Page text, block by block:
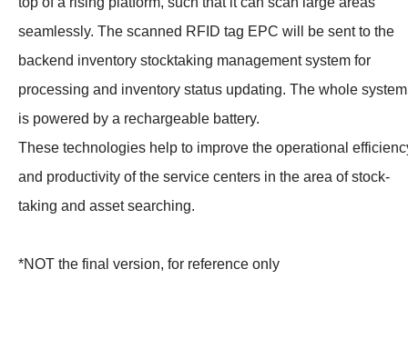
seamlessly. The scanned RFID tag EPC will be sent to the
backend inventory stock­taking management system for
processing and inventory status updating. The whole system
is powered by a rechargeable battery.
These technologies help to improve the operational
and productivity of the service centers in the area of stock-
taking and asset searching.
*NOT the final version, for reference only